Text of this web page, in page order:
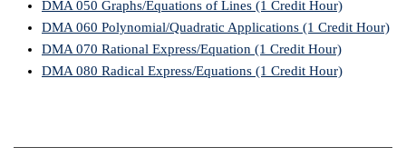
Learning
Center
DMA 050 Graphs/Equations of Lines (1 Credit Hour)
DMA 060 Polynomial/Quadratic Applications (1 Credit Hour)
DMA 070 Rational Express/Equation (1 Credit Hour)
DMA 080 Radical Express/Equations (1 Credit Hour)